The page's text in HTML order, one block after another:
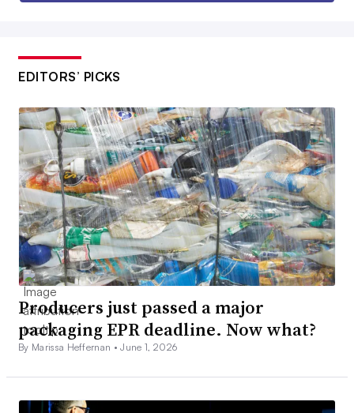
EDITORS’ PICKS
Producers just passed a major
packaging EPR deadline. Now what?
By Marissa Heffernan •June 1, 2026